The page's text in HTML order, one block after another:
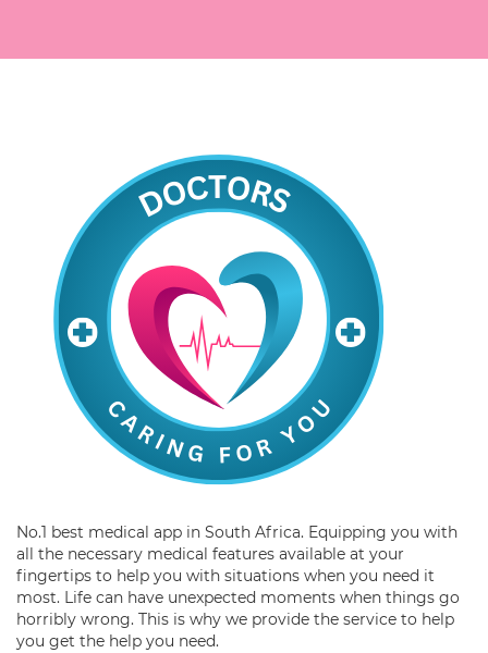
No.1 best medical app in South Africa. Equipping you with
all the necessary medical features available at your
fingertips to help you with situations when you need it
most. Life can have unexpected moments when things go
horribly wrong. This is why we provide the service to help
you get the help you need.